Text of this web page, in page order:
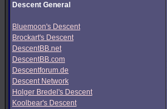
Descent General
Bluemoon's Descent
Brockart's Descent
DescentBB.net
DescentBB.com
Descentforum.de
Descent Network
Holger Bredel's Descent
Koolbear's Descent